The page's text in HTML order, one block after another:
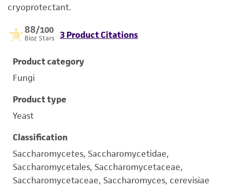
cryoprotectant.
88/100
Bioz Stars 3 Product Citations
Product category
Fungi
Product type
Yeast
Classification
Saccharomycetes, Saccharomycetidae,
Saccharomycetales, Saccharomycetaceae,
Saccharomycetaceae, Saccharomyces, cerevisiae